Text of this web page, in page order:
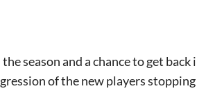
season and a chance to get
of the new players